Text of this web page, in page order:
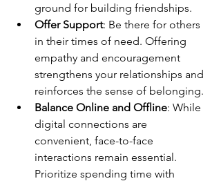
ground for building friendships.
Offer Support: Be there for others
in their times of need. Offering
empathy and encouragement
strengthens your relationships and
reinforces the sense of belonging.
Balance Online and Offline: While
digital connections are
convenient, face-to-face
interactions remain essential.
Prioritize spending time with